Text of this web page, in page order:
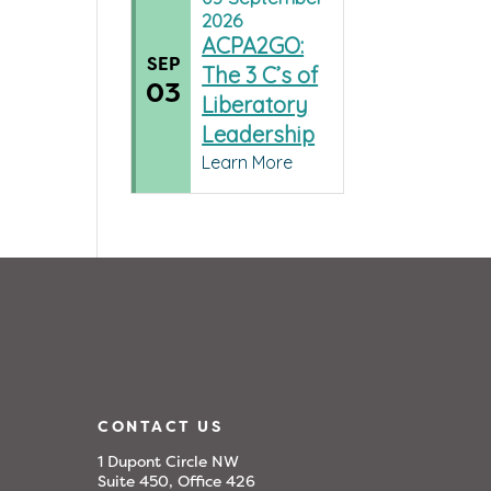
SEP
03
2026
ACPA2GO:
The 3 C’s of
Liberatory
Leadership
Learn More
CONTACT US
1 Dupont Circle NW
Suite 450, Office 426